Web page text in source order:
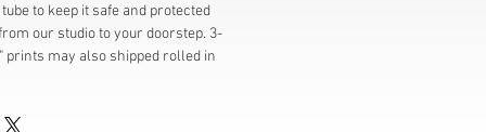
to keep it safe and protected
our studio to your doorstep. 3-
prints may also shipped rolled in